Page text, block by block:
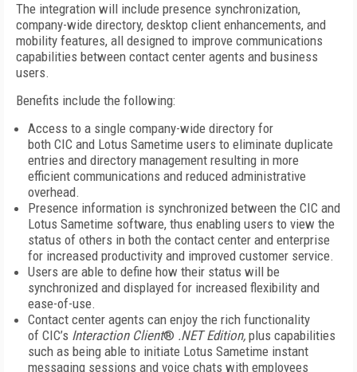
The integration will include presence synchronization,
company-wide directory, desktop client enhancements, and
mobility features, all designed to improve communications
capabilities between contact center agents and business
users.
Benefits include the following:
Access to a single company-wide directory for
both CIC and Lotus Sametime users to eliminate duplicate
entries and directory management resulting in more
efficient communications and reduced administrative
overhead.
Presence information is synchronized between the CIC and
Lotus Sametime software, thus enabling users to view the
status of others in both the contact center and enterprise
for increased productivity and improved customer service.
Users are able to define how their status will be
synchronized and displayed for increased flexibility and
ease-of-use.
Contact center agents can enjoy the rich functionality
of CIC’s Interaction Client® .NET Edition, plus capabilities
such as being able to initiate Lotus Sametime instant
messaging sessions and voice chats with employees